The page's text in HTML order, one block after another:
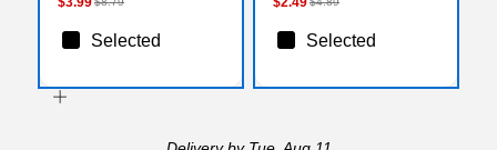
Selected Selected